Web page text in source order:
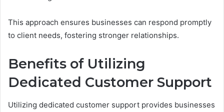
This approach ensures businesses can respond promptly
to client needs, fostering stronger relationships.
Benefits of Utilizing
Dedicated Customer Support
Utilizing dedicated customer support provides businesses